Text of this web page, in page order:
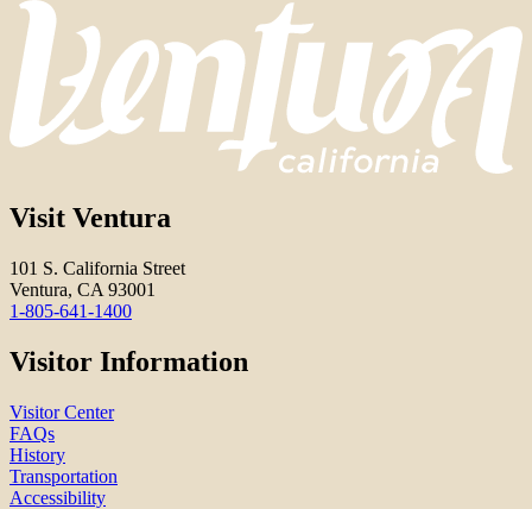
Visit Ventura
101 S. California Street
Ventura, CA 93001
1-805-641-1400
Visitor Information
Visitor Center
FAQs
History
Transportation
Accessibility